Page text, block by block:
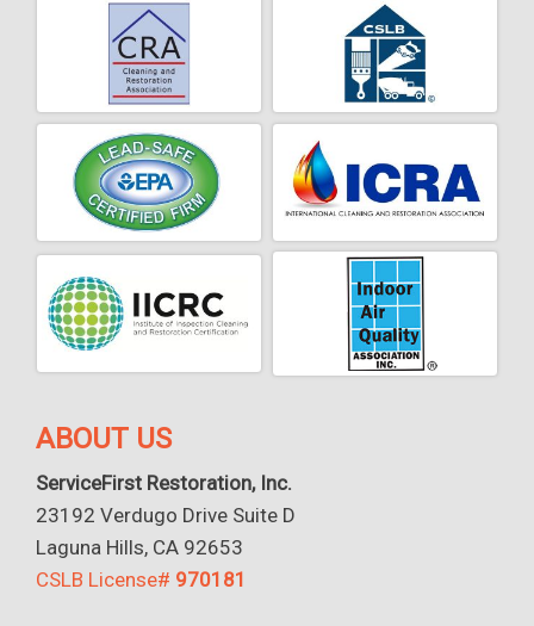
ABOUT US
ServiceFirst Restoration, Inc.
23192 Verdugo Drive Suite D
Laguna Hills, CA 92653
CSLB License# 970181